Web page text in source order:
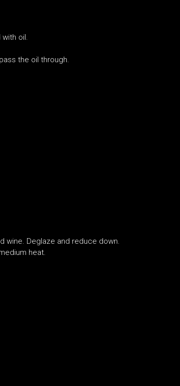
oil.
the oil through.
wine. Deglaze and reduce down.
heat.